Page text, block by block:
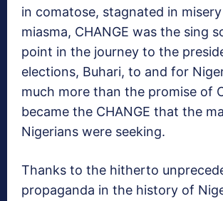
in comatose, stagnated in
miasma, CHANGE was the sing
point in the journey to the
elections, Buhari, to and for
much more than the promise of
became the CHANGE that the
Nigerians were seeking.
Thanks to the hitherto
propaganda in the history of